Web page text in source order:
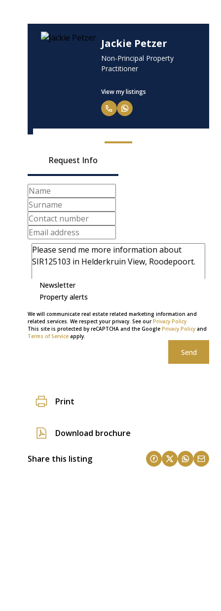
Jackie Petzer
Non-Principal Property
Practitioner
View my listings
Request Info
Newsletter
Property alerts
We will communicate real estate related marketing information and
related services. We respect your privacy. See ourPrivacy Policy
This site is protected by reCAPTCHA and the Google Privacy Policy and
Terms of Service apply.
Send
Print
Download brochure
Share this listing